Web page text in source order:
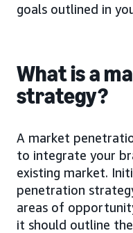
goals outlined in
What is a
strategy?
A market
to integrate your
existing market.
penetration
areas of
it should outline